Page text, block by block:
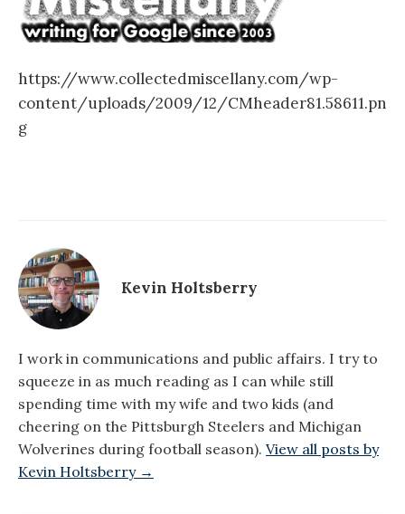
https://www.collectedmiscellany.com/wp-
content/uploads/2009/12/CMheader81.58611.pn
g
Kevin Holtsberry
I work in communications and public affairs. I try to
squeeze in as much reading as I can while still
spending time with my wife and two kids (and
cheering on the Pittsburgh Steelers and Michigan
Wolverines during football season). View all posts by
Kevin Holtsberry →